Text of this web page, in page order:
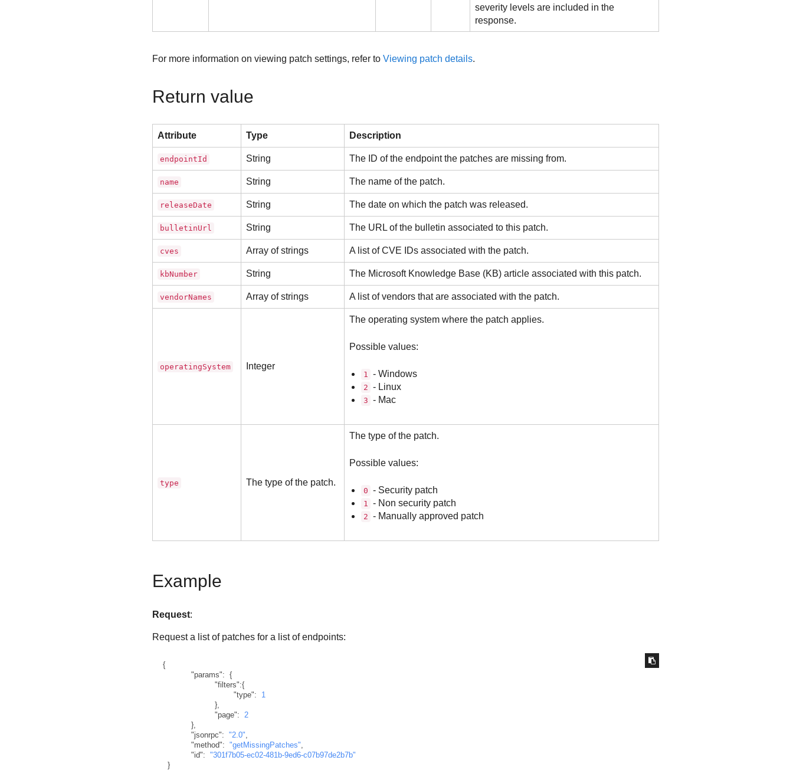
severity levels are included in the
response.
For more information on viewing patch settings, refer to Viewing patch details.
Return value
Attribute Type Description
endpointId String The ID of the endpoint the patches are missing from.
name String The name of the patch.
releaseDate String The date on which the patch was released.
bulletinUrl String The URL of the bulletin associated to this patch.
cves Array of strings A list of CVE IDs associated with the patch.
kbNumber String The Microsoft Knowledge Base (KB) article associated with this patch.
vendorNames Array of strings A list of vendors that are associated with the patch.
operatingSystem Integer
The operating system where the patch applies.
Possible values:
1 - Windows
2 - Linux
3 - Mac
type The type of the patch.
The type of the patch.
Possible values:
0 - Security patch
1 - Non security patch
2 - Manually approved patch
Example
Request:
Request a list of patches for a list of endpoints:
{
"params":
{
"filters":{
"type":
1
}
"page":
2
}
"jsonrpc": "2.0"
"method": "getMissingPatches"
"id":
"301f7b05-ec02-481b-9ed6-c07b97de2b7b"
}